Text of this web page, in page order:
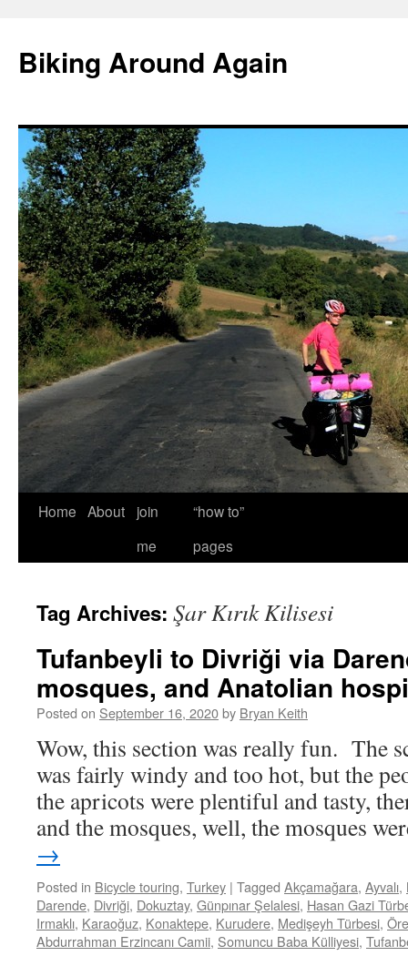
content
Biking Around Again
Home About
join
me
“how to”
pages
Tag Archives: Şar Kırık Kilisesi
Tufanbeyli to Divriği via
mosques, and Anatolian
Posted on September 16, 2020by Bryan Keith
Wow, this section was really fun. The
was fairly windy and too hot, but the
the apricots were plentiful and tasty,
and the mosques, well, the mosques
→
Posted in Bicycle touring, Turkey | Tagged Akçamağara, Ayvalı,
Darende, Divriği, Dokuztay, Günpınar Şelalesi, Hasan Gazi
Irmaklı, Karaoğuz, Konaktepe, Kurudere, Medişeyh Türbesi,
Abdurrahman Erzincanı Camii, Somuncu Baba Külliyesi,